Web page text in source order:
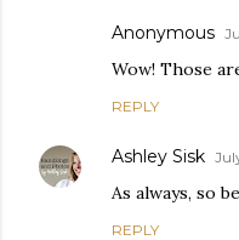
Anonymous
Wow! Those
REPLY
Ashley Sisk
As always, so
REPLY